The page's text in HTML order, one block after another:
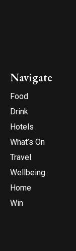
Navigate
Food
Drink
Hotels
What’s On
Travel
Wellbeing
Home
Win